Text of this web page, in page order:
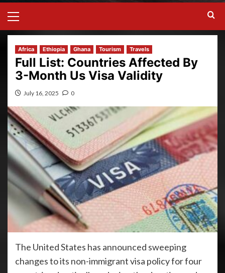
Africa Ethiopia Ghana Tourism Travels
Full List: Countries Affected By
3-Month Us Visa Validity
July 16, 2025 0
The United States has announced sweeping
changes to its non-immigrant visa policy for four